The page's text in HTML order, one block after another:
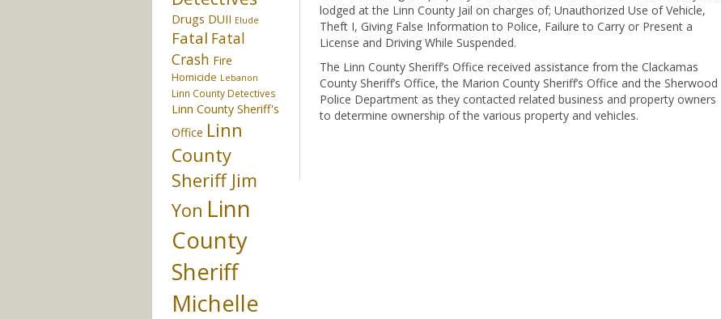
lodged at the Linn County Jail on charges of; Unauthorized Use of Vehicle,
Theft I, Giving False Information to Police, Failure to Carry or Present a
License and Driving While Suspended.
The Linn County Sheriff’s Office received assistance from the Clackamas
County Sheriff’s Office, the Marion County Sheriff’s Office and the Sherwood
Police Department as they contacted related business and property owners
to determine ownership of the various property and vehicles.
Drugs DUII Elude
Fatal Fatal
Crash Fire
Homicide Lebanon
Linn County Detectives
Linn County Sheriff's
Office Linn
County
Sheriff Jim
Yon Linn
County
Sheriff
Michelle